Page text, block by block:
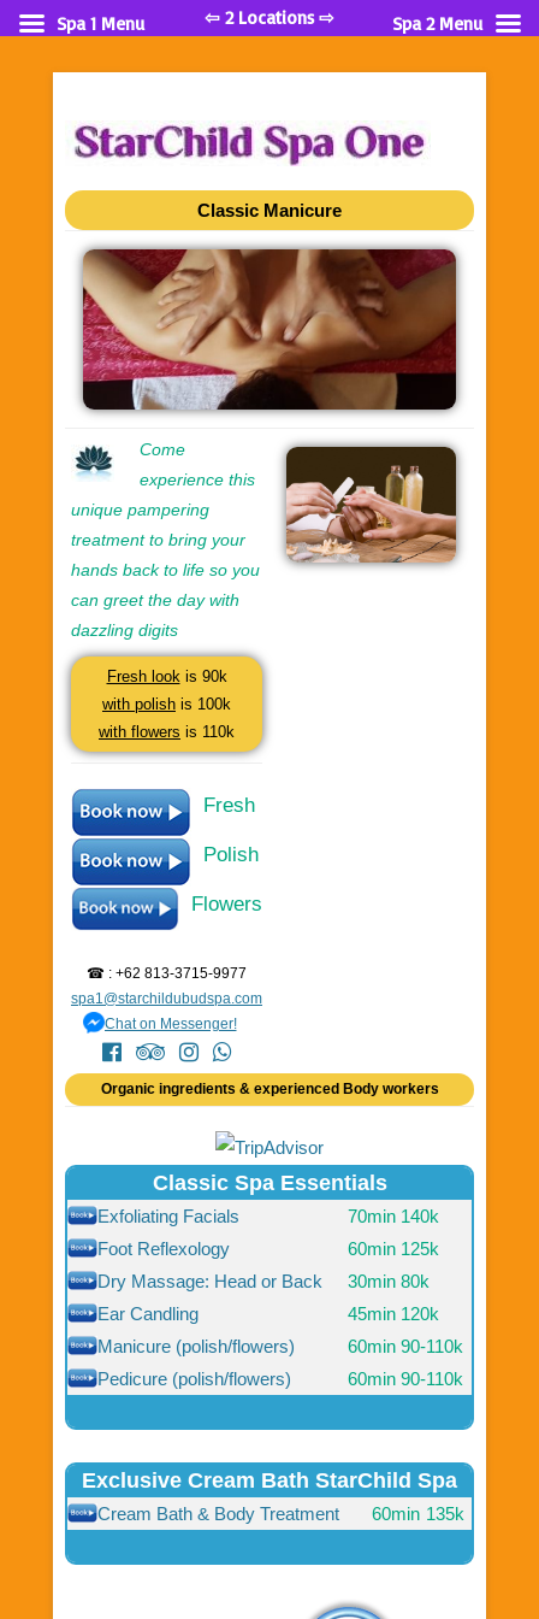
Classic Manicure
Come
experience this
unique pampering
treatment to bring your
hands back to life so you
can greet the day with
dazzling digits
Fresh lookis 90k
with polish is 100k
with flowers is 110k
Fresh
Polish
Flowers
☎ : +62 813-3715-9977
spa1@starchildubudspa.com
Chat on Messenger!
Organic ingredients & experienced Body workers
Classic Spa Essentials
Exfoliating Facials 70min 140k
Foot Reflexology
60min 125k
Dry Massage: Head or Back
30min 80k
Ear Candling
45min 120k
Manicure (polish/flowers)
60min 90-110k
Pedicure (polish/flowers)
60min 90-110k
Exclusive Cream Bath StarChild Spa
Cream Bath & Body Treatment 60min 135k
Spa 1 Menu ⇦ 2 Locations ⇨ Spa 2 Menu